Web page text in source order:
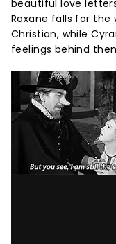
beautiful love
Roxane falls for
Christian, while
feelings behind